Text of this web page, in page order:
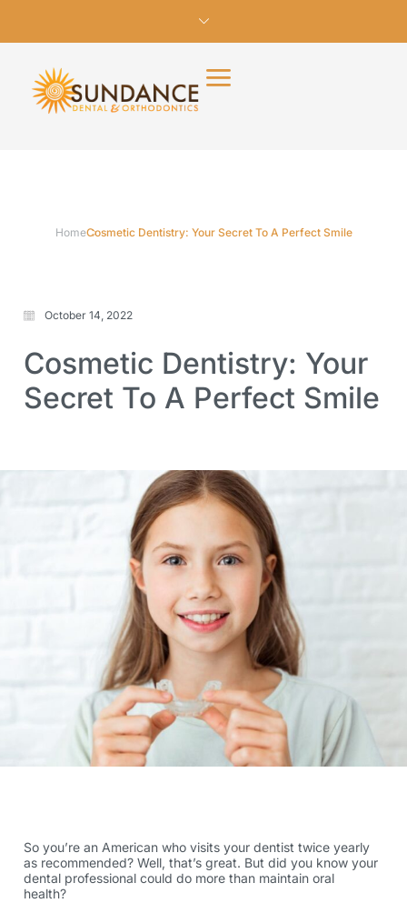
HomeCosmetic Dentistry: Your Secret To A Perfect Smile
October 14, 2022
Cosmetic Dentistry: Your
Secret To A Perfect Smile
So you’re an American who visits your dentist twice yearly
as recommended? Well, that’s great. But did you know your
dental professional could do more than maintain oral
health?